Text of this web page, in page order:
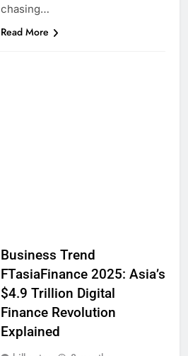
chasing…
Read More
Business Trend
FTasiaFinance 2025: Asia’s
$4.9 Trillion Digital
Finance Revolution
Explained